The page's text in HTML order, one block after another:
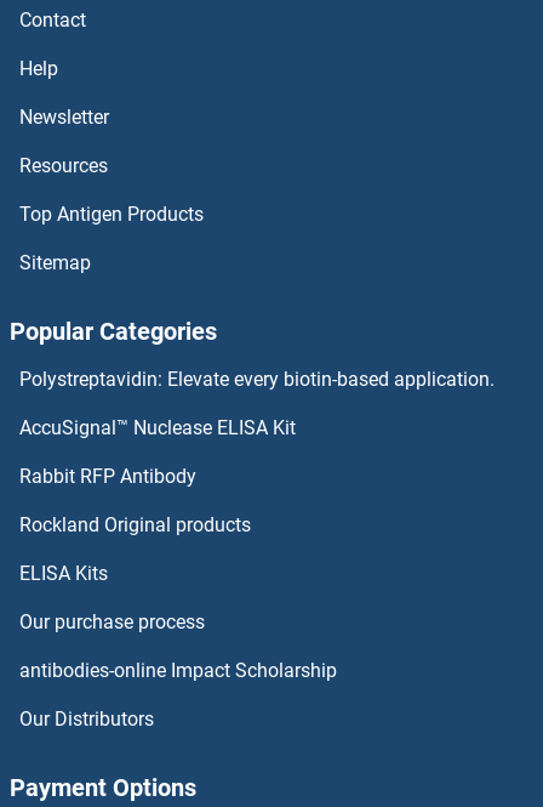
RAPSN Proteins
RAPGEF6 Proteins
RAPGEF4 Proteins
RAPGEF2 Proteins
RAP2B Proteins
RASGEF1A Proteins
RASGEF1B Proteins
Contact
Help
Newsletter
Resources
Top Antigen Products
Sitemap
Popular Categories
Polystreptavidin: Elevate every biotin-based application.
AccuSignal™ Nuclease ELISA Kit
Rabbit RFP Antibody
Rockland Original products
ELISA Kits
Our purchase process
antibodies-online Impact Scholarship
Our Distributors
Payment Options